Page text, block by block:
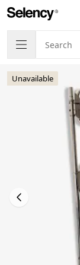
Unavailable